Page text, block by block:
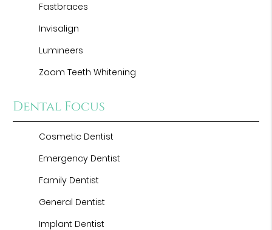
Fastbraces
Invisalign
Lumineers
Zoom Teeth Whitening
Dental Focus
Cosmetic Dentist
Emergency Dentist
Family Dentist
General Dentist
Implant Dentist